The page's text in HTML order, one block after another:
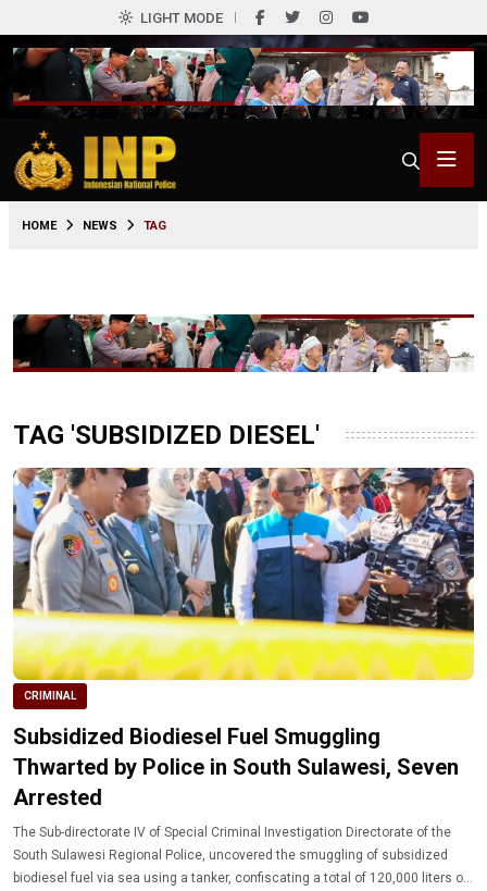
LIGHT MODE
HOME NEWS TAG
TAG 'SUBSIDIZED DIESEL'
CRIMINAL
Subsidized Biodiesel Fuel Smuggling
Thwarted by Police in South Sulawesi, Seven
Arrested
The Sub-directorate IV of Special Criminal Investigation Directorate of the
South Sulawesi Regional Police, uncovered the smuggling of subsidized
biodiesel fuel via sea using a tanker, confiscating a total of 120,000 liters of